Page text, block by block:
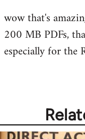
wow that's
200 MB PDFs,
especially for the